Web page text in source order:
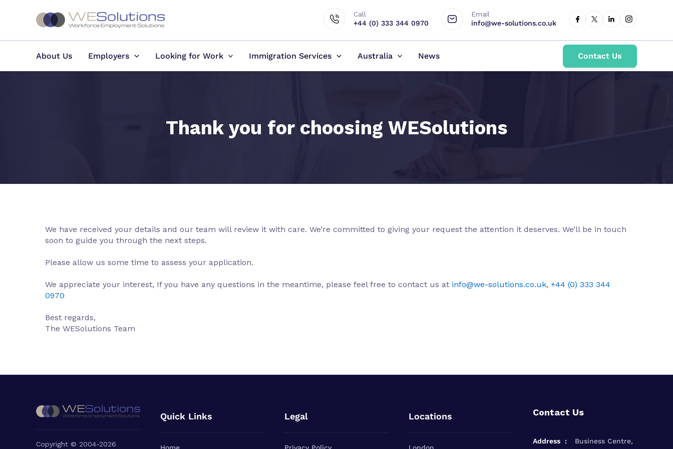
Call
+44 (0) 333 344 0970
Email
info@we-solutions.co.uk
About Us Employers Looking for Work Immigration Services Australia News Contact Us
Thank you for choosing WESolutions
We have received your details and our team will review it with care. We’re committed to giving your request the attention it deserves. We’ll be in touch
soon to guide you through the next steps.
Please allow us some time to assess your application.
We appreciate your interest, If you have any questions in the meantime, please feel free to contact us at info@we-solutions.co.uk, +44 (0) 333 344
0970
Best regards,
The WESolutions Team
Copyright © 2004-2026
Quick Links Legal Locations Contact Us
Address
Business Centre,